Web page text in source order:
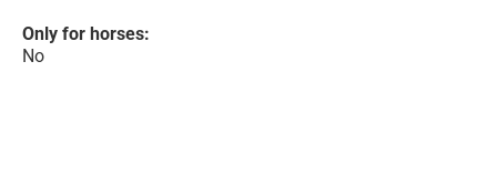
Only for horses:
No